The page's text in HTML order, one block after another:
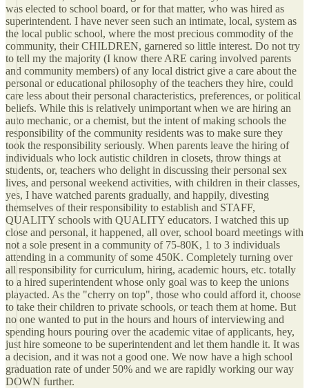
was elected to school board, or for that matter, who was hired as
superintendent. I have never seen such an intimate, local, system as
the local public school, where the most precious commodity of the
community, their CHILDREN, garnered so little interest. Do not try
to tell my the majority (I know there ARE caring involved parents
and community members) of any local district give a care about the
personal or educational philosophy of the teachers they hire, could
care less about their personal characteristics, preferences, or political
beliefs. While this is relatively unimportant when we are hiring an
auto mechanic, or a chemist, but the intent of making schools the
responsibility of the community residents was to make sure they
took the responsibility seriously. When parents leave the hiring of
individuals who lock autistic children in closets, throw things at
students, or, teachers who delight in discussing their personal sex
lives, and personal weekend activities, with children in their classes,
yes, I have watched parents gradually, and happily, divesting
themselves of their responsibility to establish and STAFF,
QUALITY schools with QUALITY educators. I watched this up
close and personal, it happened, all over, school board meetings with
not a sole present in a community of 75-80K, 1 to 3 individuals
attending in a community of some 450K. Completely turning over
all responsibility for curriculum, hiring, academic hours, etc. totally
to a hired superintendent whose only goal was to keep the unions
playacted. As the "cherry on top", those who could afford it, choose
to take their children to private schools, or teach them at home. But
no one wanted to put in the hours and hours of interviewing and
spending hours pouring over the academic vitae of applicants, hey,
just hire someone to be superintendent and let them handle it. It was
a decision, and it was not a good one. We now have a high school
graduation rate of under 50% and we are rapidly working our way
DOWN further.